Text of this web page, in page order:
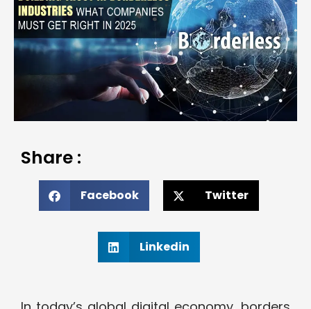
Share :
Facebook Twitter
Linkedin